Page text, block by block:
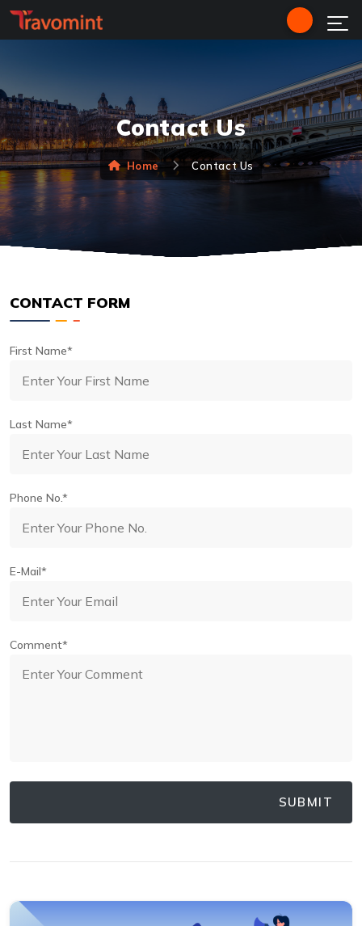
Contact Us
Home Contact Us
CONTACT FORM
First Name*
Last Name*
Phone No.*
E-Mail*
Comment*